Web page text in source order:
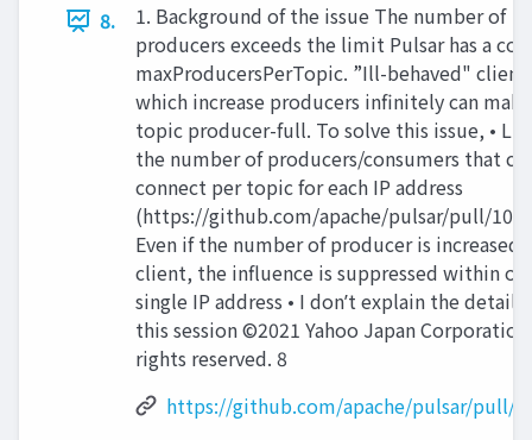
8.
1. Background of the issue The number of
producers exceeds the limit Pulsar has a
maxProducersPerTopic. ”Ill-behaved"
which increase producers infinitely can
topic producer-full. To solve this issue, •
the number of producers/consumers that
connect per topic for each IP address
(https://github.com/apache/pulsar/pull/
Even if the number of producer is increased
client, the influence is suppressed within
single IP address • I donʼt explain the detail
this session ©2021 Yahoo Japan
rights reserved. 8
https://github.com/apache/pulsar/pull/